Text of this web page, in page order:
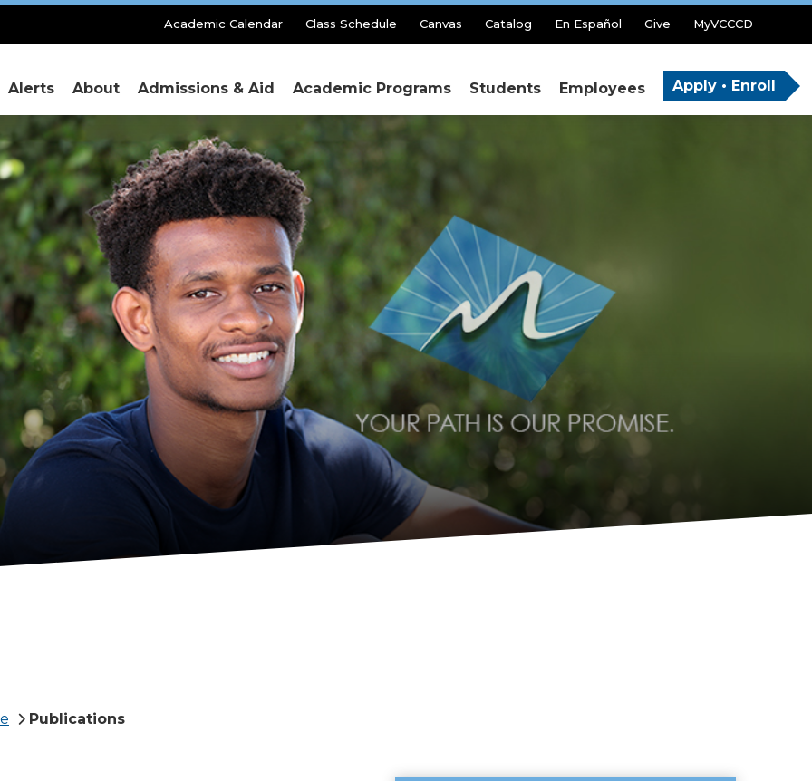
Secondary
Academic Calendar Class Schedule Canvas Catalog En Español Give MyVCCCD
Alerts About Admissions & Aid Academic Programs Students Employees Apply • Enroll
Publications